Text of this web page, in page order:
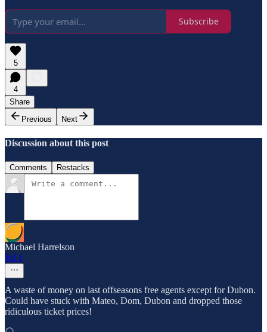
Subscribe
5
4
Share
Previous
Next
Discussion about this post
Comments Restacks
Michael Harrelson
Jul 1
A waste of money on last offseasons free agents except for Dubon.
Could have stuck with Mateo, Dom, Dubon and dropped those
ridiculous ticket prices!